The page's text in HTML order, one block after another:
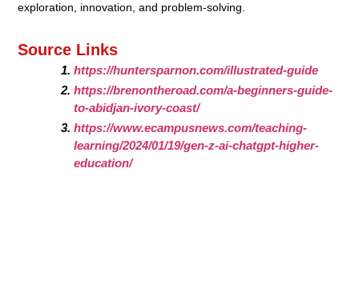
exploration, innovation, and problem-solving.
Source Links
https://huntersparnon.com/illustrated-guide
https://brenontheroad.com/a-beginners-guide-
to-abidjan-ivory-coast/
https://www.ecampusnews.com/teaching-
learning/2024/01/19/gen-z-ai-chatgpt-higher-
education/